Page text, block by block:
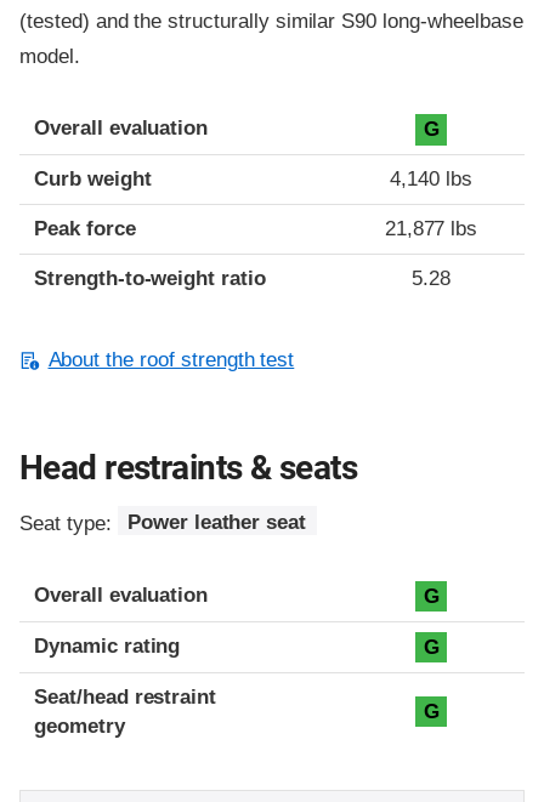
(tested) and the structurally similar S90 long-wheelbase
model.
Overall evaluation G
Curb weight 4,140 lbs
Peak force 21,877 lbs
Strength-to-weight ratio 5.28
About the roof strength test
Head restraints & seats
Seat type: Power leather seat
Overall evaluation G
Dynamic rating G
Seat/head restraint
geometry
G